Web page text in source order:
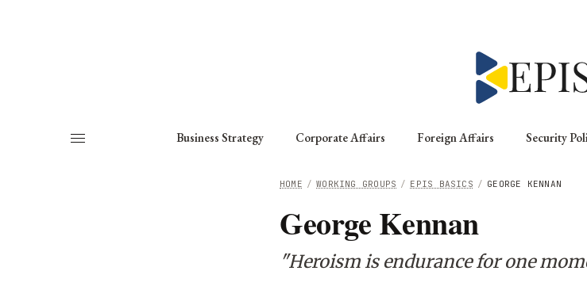
Business Strategy Corporate Affairs Foreign Affairs Security
/ GEORGE KENNAN
/ EPIS BASICS
/ WORKING GROUPS
HOME
George Kennan
"Heroism is endurance for one